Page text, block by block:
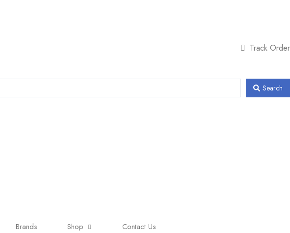
Track Order
Search
Brands Shop Contact Us